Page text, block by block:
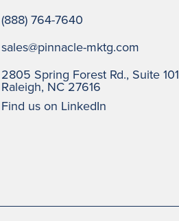
(888) 764-7640
sales@pinnacle-mktg.com
2805 Spring Forest Rd., Suite 101
Raleigh, NC 27616
Find us on LinkedIn